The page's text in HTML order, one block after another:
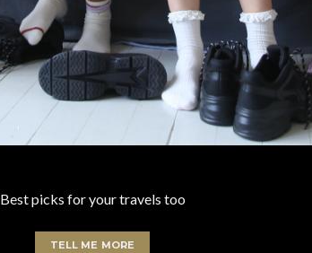
Best picks for your travels too
TELL ME MORE